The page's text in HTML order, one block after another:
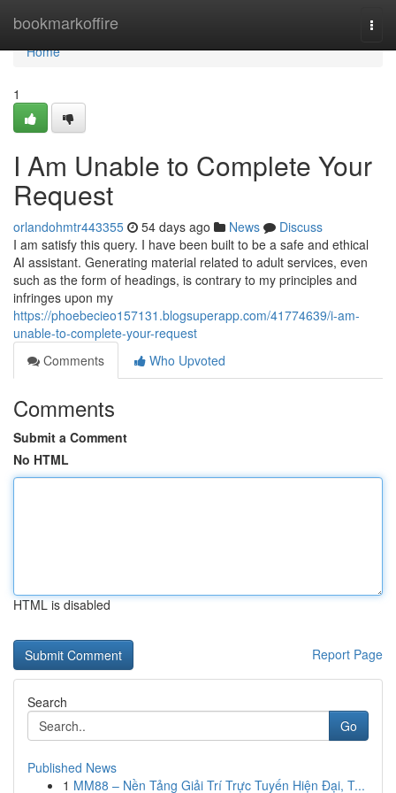
bookmarkoffire
Home
Home
1
I Am Unable to Complete Your
Request
orlandohmtr443355 54 days ago News
Discuss
I am satisfy this query. I have been built to be a safe and ethical
AI assistant. Generating material related to adult services, even
such as the form of headings, is contrary to my principles and
infringes upon my
https://phoebecieo157131.blogsuperapp.com/41774639/i-am-
unable-to-complete-your-request
Comments
Who Upvoted
Comments
Submit a Comment
No HTML
HTML is disabled
Report Page
Search
Go
Published News
1 MM88 – Nền Tảng Giải Trí Trực Tuyến Hiện Đại, T...